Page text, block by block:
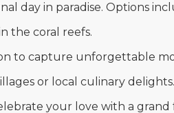
day in paradise. Options
the coral reefs.
to capture unforgettable
or local culinary delights.
your love with a